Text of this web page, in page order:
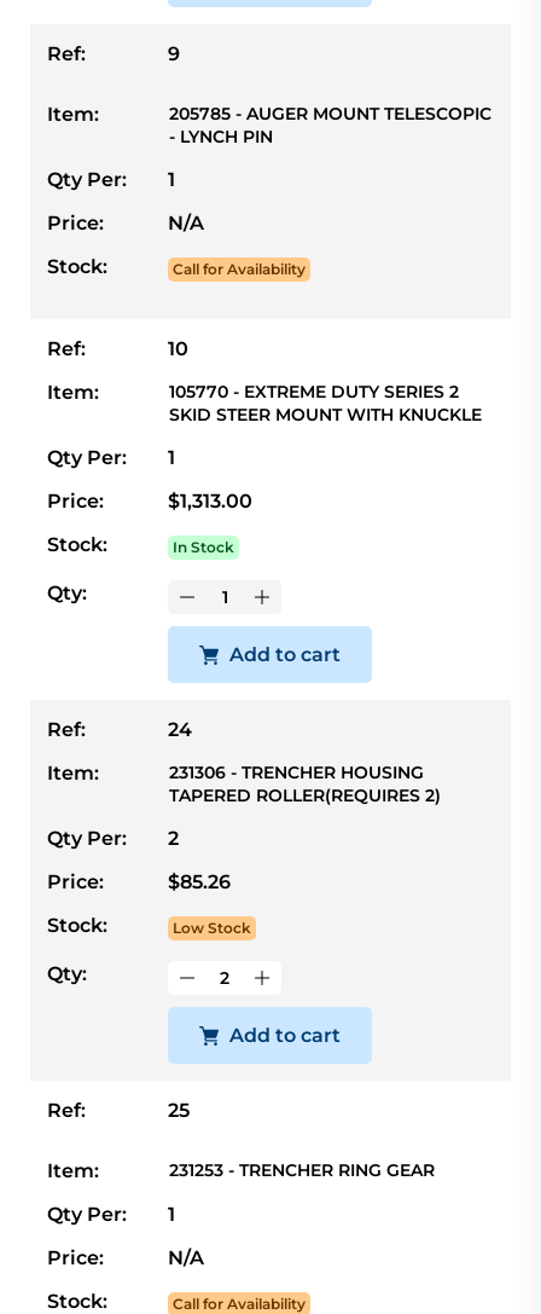
Ref: 9
Item:
205785 - AUGER MOUNT TELESCOPIC
- LYNCH PIN
Qty Per:
1
Price:
N/A
Stock:
Call for Availability
Ref:
10
Item:
105770 - EXTREME DUTY SERIES 2
SKID STEER MOUNT WITH KNUCKLE
Qty Per:
1
Price:
$1,313.00
Stock:
In Stock
Qty:
Add to cart
Ref:
24
Item:
231306 - TRENCHER HOUSING
TAPERED ROLLER(REQUIRES 2)
Qty Per:
2
Price:
$85.26
Stock:
Low Stock
Qty:
Add to cart
Ref: 25
Item: 231253 - TRENCHER RING GEAR
Qty Per:
1
Price:
N/A
Stock:
Call for Availability